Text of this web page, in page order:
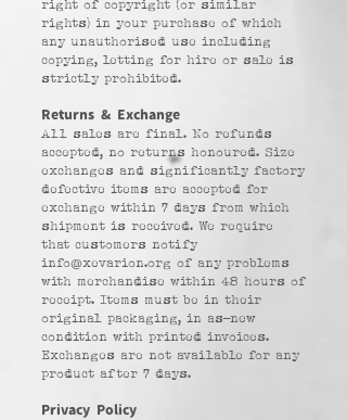
right of copyright (or similar
rights) in your purchase of which
any unauthorised use including
copying, letting for hire or sale is
strictly prohibited.
Returns & Exchange
All sales are final. No refunds
accepted, no returns honoured. Size
exchanges and significantly factory
defective items are accepted for
exchange within 7 days from which
shipment is received. We require
that customers notify
info@xevarion.org of any problems
with merchandise within 48 hours of
receipt. Items must be in their
original packaging, in as-new
condition with printed invoices.
Exchanges are not available for any
product after 7 days.
Privacy Policy